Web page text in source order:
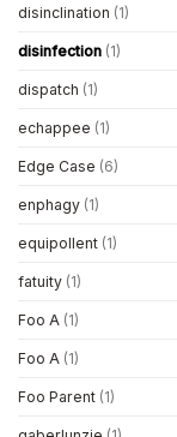
disinclination (1)
disinfection (1)
dispatch (1)
echappee (1)
Edge Case (6)
enphagy (1)
equipollent (1)
fatuity (1)
Foo A (1)
Foo A (1)
Foo Parent (1)